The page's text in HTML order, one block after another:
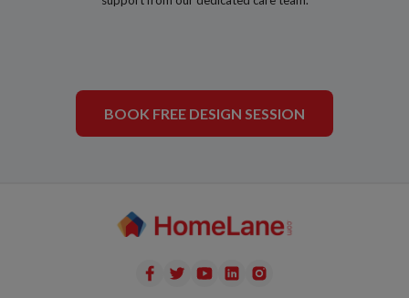
BOOK FREE DESIGN SESSION